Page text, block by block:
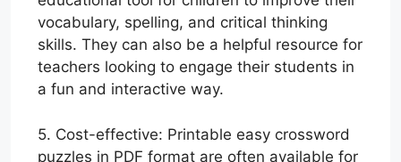
vocabulary, spelling, and critical thinking
skills. They can also be a helpful resource for
teachers looking to engage their students in
a fun and interactive way.
5. Cost-effective: Printable easy crossword
puzzles in PDF format are often available for